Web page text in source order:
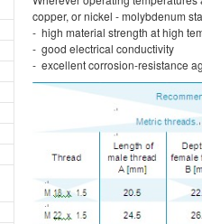
copper, or nickel - molybdenum
- high material strength at high
- good electrical conductivity
- excellent corrosion-resistance